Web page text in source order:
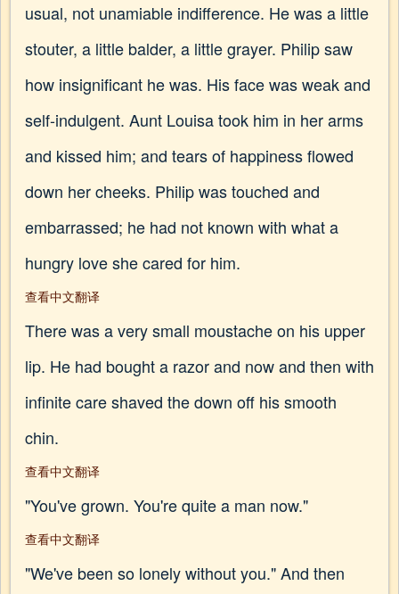
usual, not unamiable indifference. He was a little
stouter, a little balder, a little grayer. Philip saw
how insignificant he was. His face was weak and
self-indulgent. Aunt Louisa took him in her arms
and kissed him; and tears of happiness flowed
down her cheeks. Philip was touched and
embarrassed; he had not known with what a
hungry love she cared for him.
查看中文翻译
There was a very small moustache on his upper
lip. He had bought a razor and now and then with
infinite care shaved the down off his smooth
chin.
查看中文翻译
"You've grown. You're quite a man now."
查看中文翻译
"We've been so lonely without you." And then